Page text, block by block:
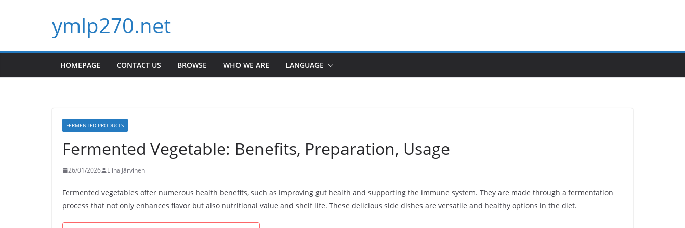
ymlp270.net
HOMEPAGE CONTACT US BROWSE WHO WE ARE LANGUAGE
FERMENTED PRODUCTS
Fermented Vegetable: Benefits, Preparation, Usage
26/01/2026 Liina Järvinen
Fermented vegetables offer numerous health benefits, such as improving gut health and supporting the immune system. They are made through a fermentation
process that not only enhances flavor but also nutritional value and shelf life. These delicious side dishes are versatile and healthy options in the diet.